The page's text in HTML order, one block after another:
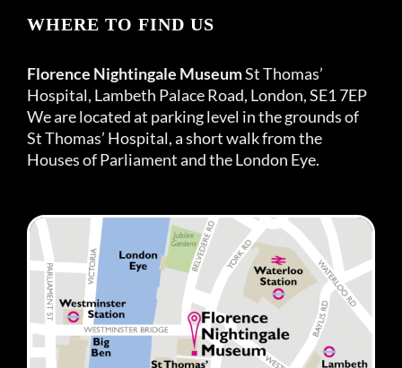
WHERE TO FIND US
Florence Nightingale MuseumSt Thomas’
Hospital, Lambeth Palace Road, London, SE1 7EP
We are located at parking level in the grounds of
St Thomas’ Hospital, a short walk from the
Houses of Parliament and the London Eye.